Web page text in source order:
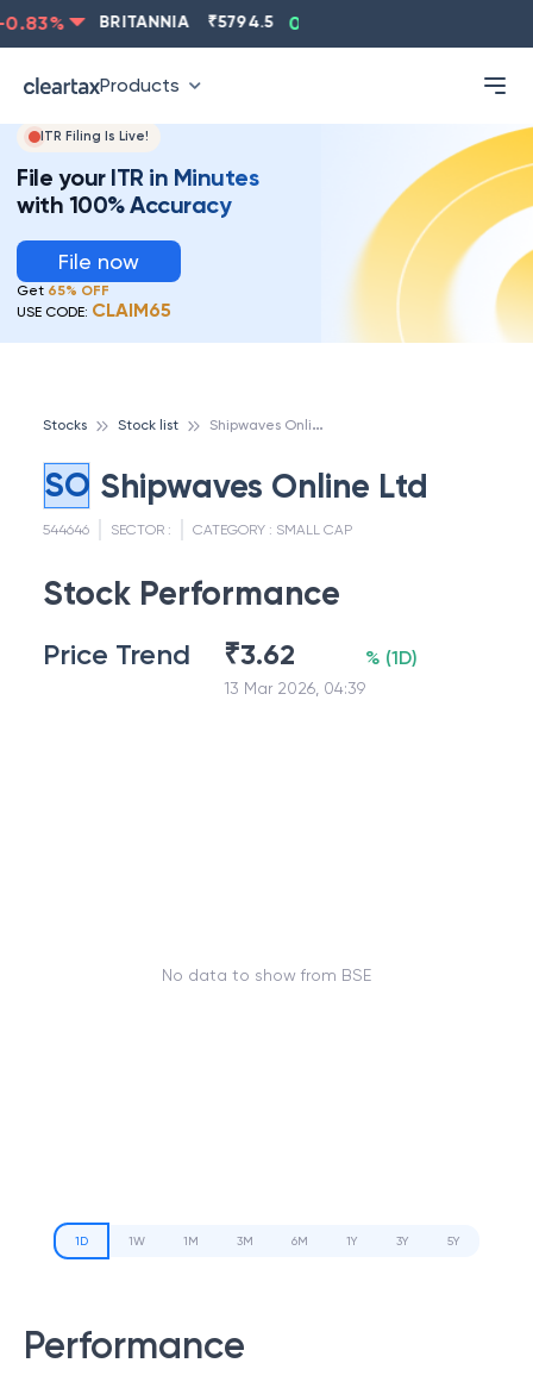
% BRITANNIA 5794.5 0.13
Products
ITR Filing Is Live!
File your ITR in Minutes
with 100% Accuracy
File now
Get 65% OFF
USE CODE: CLAIM65
Stocks Stock list S
hipwaves Online Ltd
SO Shipwaves Online Ltd
544646 SECTOR : CATEGORY : SMALL CAP
Stock Performance
Price Trend ₹3.62
13 Mar 2026, 04:39
% (1D)
No data to show from BSE
1D 1W 1M 3M 6M 1Y 3Y 5Y
Performance